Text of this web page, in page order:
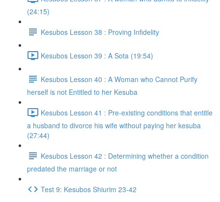
(24:15)
Kesubos Lesson 38 : Proving Infidelity
Kesubos Lesson 39 : A Sota (19:54)
Kesubos Lesson 40 : A Woman who Cannot Purify
herself is not Entitled to her Kesuba
Kesubos Lesson 41 : Pre-existing conditions that entitle
a husband to divorce his wife without paying her kesuba
(27:44)
Kesubos Lesson 42 : Determining whether a condition
predated the marriage or not
Test 9: Kesubos Shiurim 23-42